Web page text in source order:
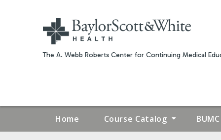
The A. Webb Roberts Center for Continuing Medical
Home Course Catalog